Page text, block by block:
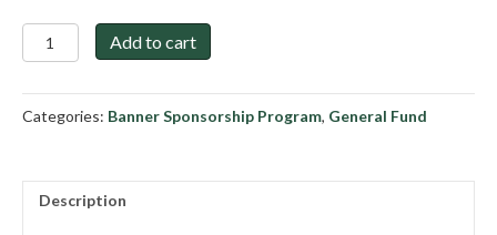
Bronze
Sponsorship
Add to cart
Categories: Banner Sponsorship Program, General Fund
Description